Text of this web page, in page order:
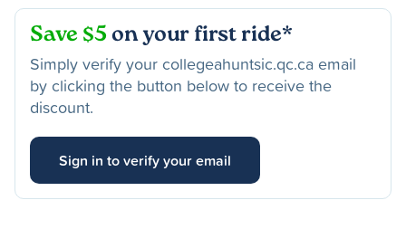
Save $5on your first ride*
Simply verify your collegeahuntsic.qc.ca email
by clicking the button below to receive the
discount.
Sign in to verify your email